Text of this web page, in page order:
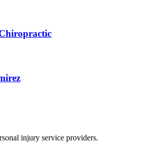
injury service providers.